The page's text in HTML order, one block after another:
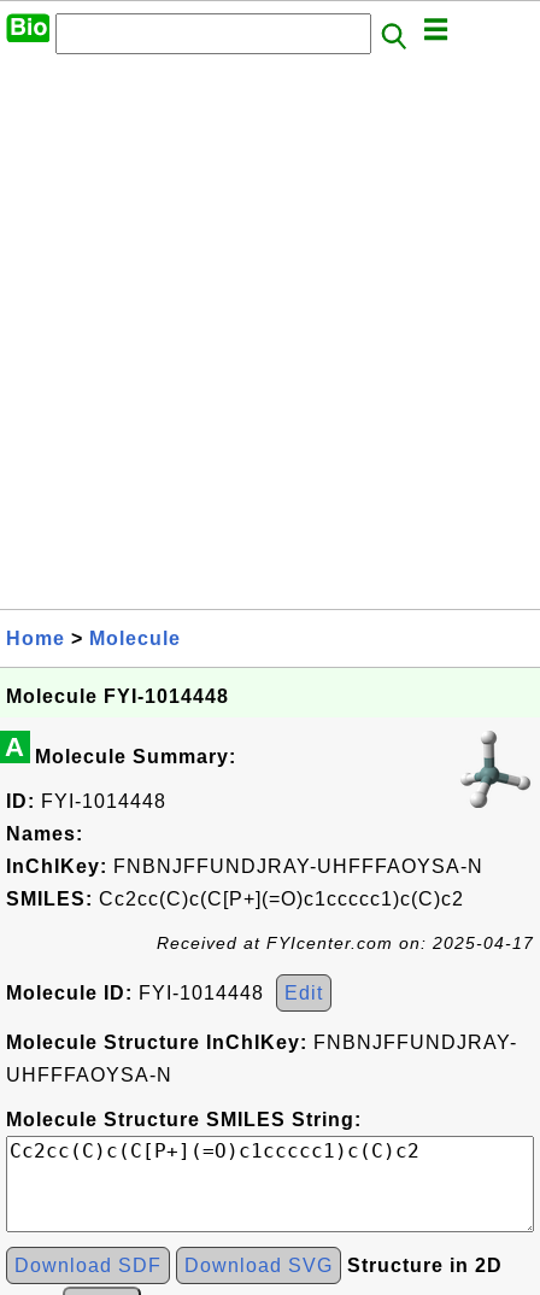
Home > Molecule
Molecule FYI-1014448
A Molecule Summary:
ID: FYI-1014448
Names:
InChIKey: FNBNJFFUNDJRAY-UHFFFAOYSA-N
SMILES: Cc2cc(C)c(C[P+](=O)c1ccccc1)c(C)c2
Received at FYIcenter.com on: 2025-04-17
Molecule ID: FYI-1014448 Edit
Molecule Structure InChIKey: FNBNJFFUNDJRAY-
UHFFFAOYSA-N
Molecule Structure SMILES String:
Download SDF Download SVG Structure in 2D